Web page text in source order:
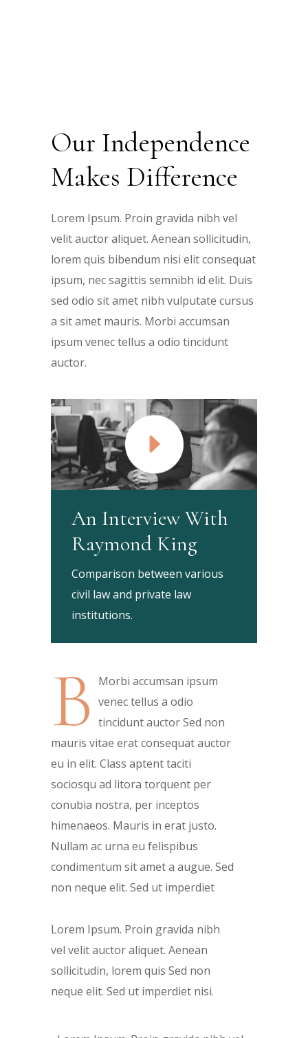
Our Independence
Makes Difference
Lorem Ipsum. Proin gravida nibh vel
velit auctor aliquet. Aenean sollicitudin,
lorem quis bibendum nisi elit consequat
ipsum, nec sagittis semnibh id elit. Duis
sed odio sit amet nibh vulputate cursus
a sit amet mauris. Morbi accumsan
ipsum venec tellus a odio tincidunt
auctor.
An Interview With
Raymond King
Comparison between various
civil law and private law
institutions.
B
Morbi accumsan ipsum
venec tellus a odio
tincidunt auctor Sed non
mauris vitae erat consequat auctor
eu in elit. Class aptent taciti
sociosqu ad litora torquent per
conubia nostra, per inceptos
himenaeos. Mauris in erat justo.
Nullam ac urna eu felispibus
condimentum sit amet a augue. Sed
non neque elit. Sed ut imperdiet
Lorem Ipsum. Proin gravida nibh
vel velit auctor aliquet. Aenean
sollicitudin, lorem quis Sed non
neque elit. Sed ut imperdiet nisi.